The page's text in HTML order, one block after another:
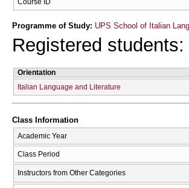
Course ID
Programme of Study: UPS School of Italian
Registered students:
Orientation
Italian Language and Literature
Class Information
Academic Year
Class Period
Instructors from Other Categories